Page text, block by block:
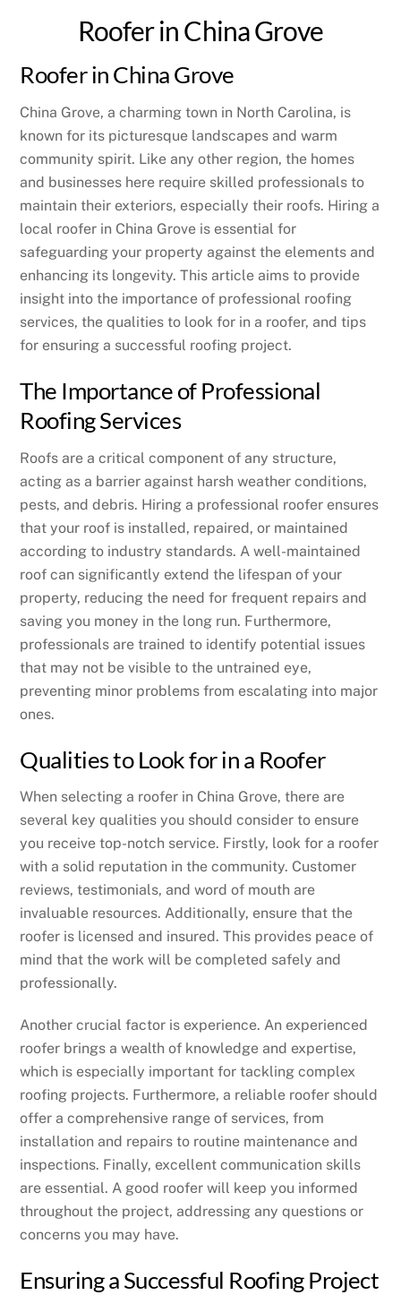
Roofer in China Grove
Roofer in China Grove
China Grove, a charming town in North Carolina, is
known for its picturesque landscapes and warm
community spirit. Like any other region, the homes
and businesses here require skilled professionals to
maintain their exteriors, especially their roofs. Hiring a
local roofer in China Grove is essential for
safeguarding your property against the elements and
enhancing its longevity. This article aims to provide
insight into the importance of professional roofing
services, the qualities to look for in a roofer, and tips
for ensuring a successful roofing project.
The Importance of Professional
Roofing Services
Roofs are a critical component of any structure,
acting as a barrier against harsh weather conditions,
pests, and debris. Hiring a professional roofer ensures
that your roof is installed, repaired, or maintained
according to industry standards. A well-maintained
roof can significantly extend the lifespan of your
property, reducing the need for frequent repairs and
saving you money in the long run. Furthermore,
professionals are trained to identify potential issues
that may not be visible to the untrained eye,
preventing minor problems from escalating into major
ones.
Qualities to Look for in a Roofer
When selecting a roofer in China Grove, there are
several key qualities you should consider to ensure
you receive top-notch service. Firstly, look for a roofer
with a solid reputation in the community. Customer
reviews, testimonials, and word of mouth are
invaluable resources. Additionally, ensure that the
roofer is licensed and insured. This provides peace of
mind that the work will be completed safely and
professionally.
Another crucial factor is experience. An experienced
roofer brings a wealth of knowledge and expertise,
which is especially important for tackling complex
roofing projects. Furthermore, a reliable roofer should
offer a comprehensive range of services, from
installation and repairs to routine maintenance and
inspections. Finally, excellent communication skills
are essential. A good roofer will keep you informed
throughout the project, addressing any questions or
concerns you may have.
Ensuring a Successful Roofing Project